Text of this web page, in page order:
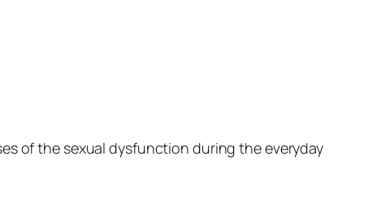
of the sexual dysfunction during the everyday